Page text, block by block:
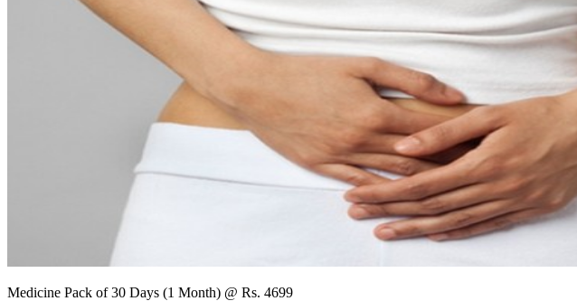
Medicine Pack of 30 Days (1 Month) @ Rs. 4699